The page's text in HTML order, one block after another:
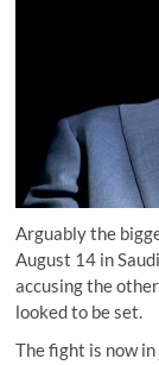
Arguably the
August 14 in
accusing the
looked to be set.
The fight is now